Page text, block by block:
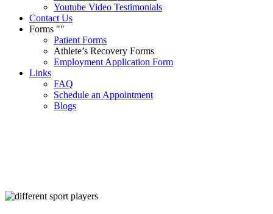
Youtube Video Testimonials
Contact Us
Forms
Patient Forms
Athlete’s Recovery Forms
Employment Application Form
Links
FAQ
Schedule an Appointment
Blogs